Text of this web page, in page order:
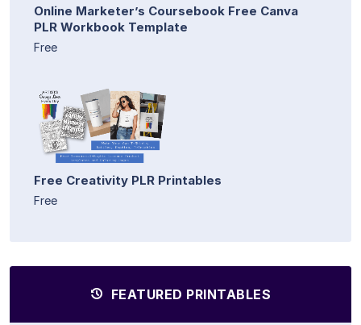
Online Marketer’s Coursebook Free Canva
PLR Workbook Template
Free
Free Creativity PLR Printables
Free
FEATURED PRINTABLES